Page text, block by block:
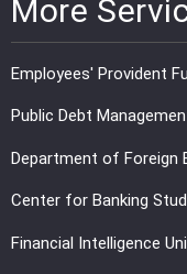
More
Employees' Provident
Public Debt
Department of Foreign
Center for Banking
Financial Intelligence